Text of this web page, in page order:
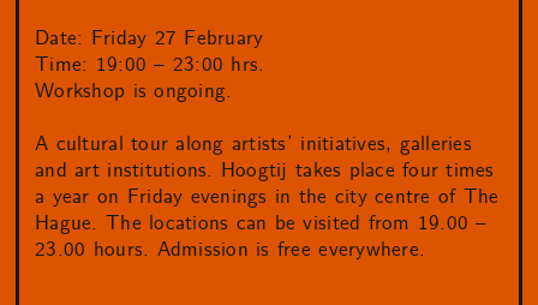
Date: Friday 27 February
Time: 19:00 – 23:00 hrs.
Workshop is ongoing.
A cultural tour along artists’ initiatives, galleries
and art institutions. Hoogtij takes place four times
a year on Friday evenings in the city centre of The
Hague. The locations can be visited from 19.00 –
23.00 hours. Admission is free everywhere.